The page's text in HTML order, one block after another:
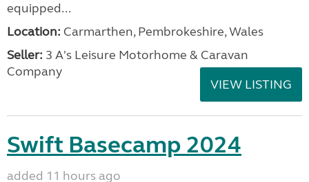
equipped...
Location: Carmarthen, Pembrokeshire, Wales
Seller: 3 A's Leisure Motorhome & Caravan
Company
VIEW LISTING
Swift Basecamp 2024
added 11 hours ago